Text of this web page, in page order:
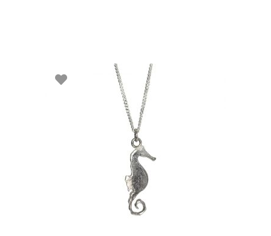
ADD TO BASKET